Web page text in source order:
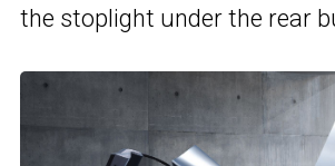
the stoplight under the rear